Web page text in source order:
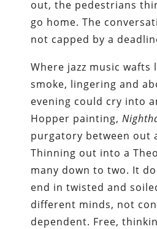
out, the pedestrians
go home. The
not capped by a
Where jazz music wafts
smoke, lingering and
evening could cry into
Hopper painting,
purgatory between out
Thinning out into a
many down to two. It
end in twisted and
different minds, not
dependent. Free,